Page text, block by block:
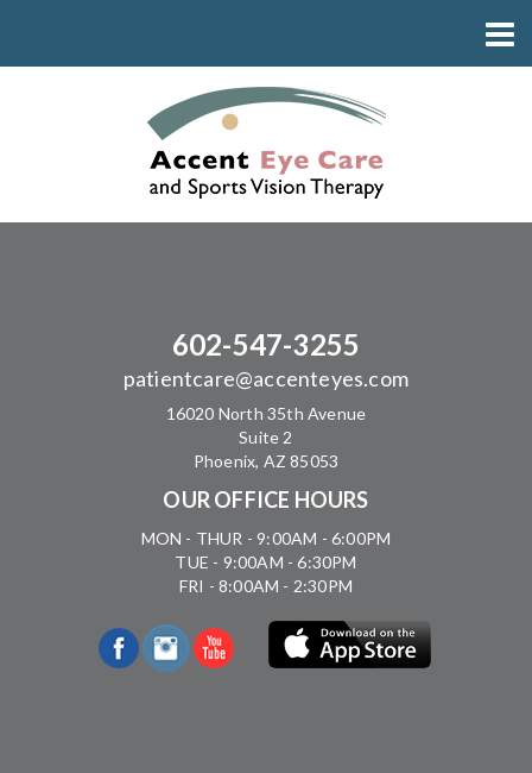
602-547-3255
patientcare@accenteyes.com
16020 North 35th Avenue
Suite 2
Phoenix, AZ 85053
OUR OFFICE HOURS
MON - THUR - 9:00AM - 6:00PM
TUE - 9:00AM - 6:30PM
FRI - 8:00AM - 2:30PM